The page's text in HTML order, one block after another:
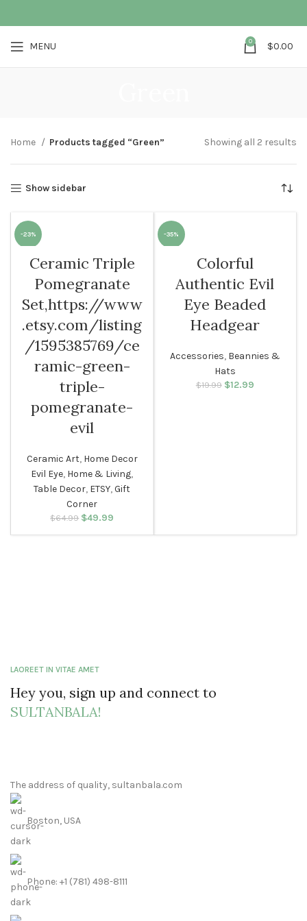
MENU 0 $0.00
Home Products tagged “Green” Showing all 2 results
Show sidebar
-23%
Ceramic Triple
Pomegranate
Set,https://www
.etsy.com/listing
/1595385769/ce
ramic-green-
triple-
pomegranate-
evil
Ceramic Art, Home Decor
Evil Eye, Home & Living,
Table Decor, ETSY,Gift
Corner
$64.99
Original price
$49.99
-35%
Colorful
Authentic Evil
Eye Beaded
Headgear
Accessories, Beannies &
Hats
$19.99
Original price
$12.99
LAOREET IN VITAE AMET
Hey you, sign up and connect to
SULTANBALA!
The address of quality, sultanbala.com
Boston, USA
Phone: +1 (781) 498-8111